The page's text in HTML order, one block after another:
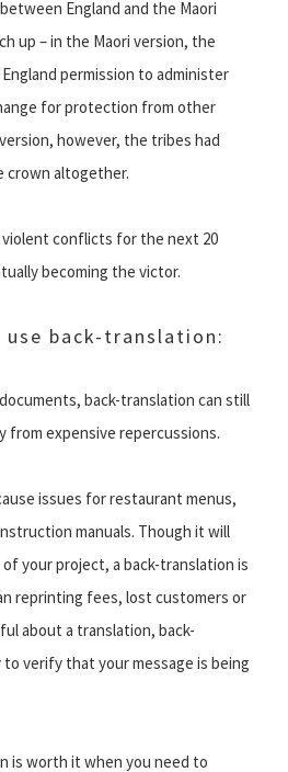
England and the Maori
up – in the Maori version, the
permission to administer
for protection from other
however, the tribes had
crown altogether.
conflicts for the next 20
becoming the victor.
use back-translation:
back-translation can still
from expensive repercussions.
issues for restaurant menus,
manuals. Though it will
your project, a back-translation is
reprinting fees, lost customers or
about a translation, back-
verify that your message is being
is worth it when you need to